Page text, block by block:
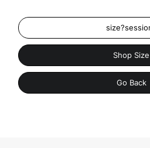
Shop Size
Go Back